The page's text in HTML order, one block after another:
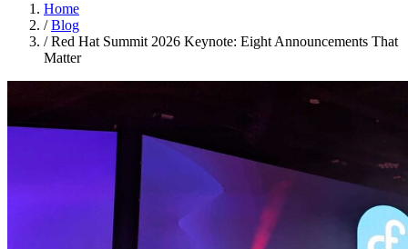
Home
/ Blog
/ Red Hat Summit 2026 Keynote: Eight Announcements That
Matter